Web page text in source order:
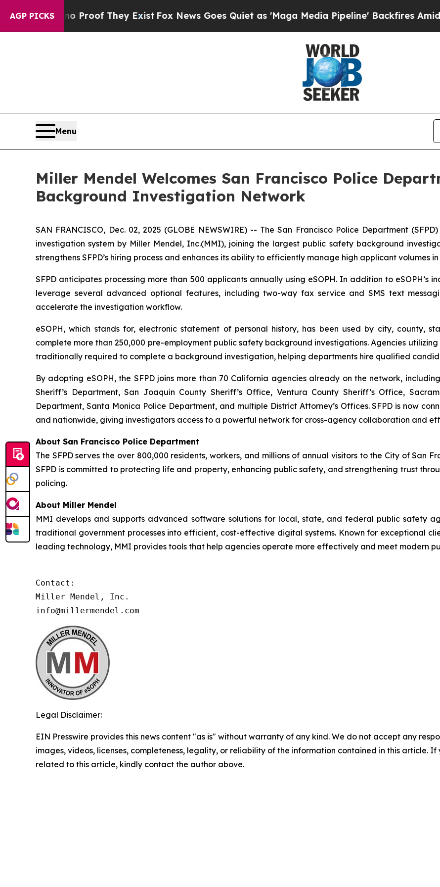
AGP PICKS
Offers no Proof They ExistFox News Goes Quiet as 'Maga Media Pipeline' Backfires Amid
Menu
Miller Mendel Welcomes San Francisco Police
Background Investigation Network
SAN FRANCISCO, Dec. 02, 2025 (GLOBE NEWSWIRE) -- The San Francisco Police Department
investigation system by Miller Mendel, Inc.(MMI), joining the largest public safety background
strengthens SFPD’s hiring process and enhances its ability to efficiently manage high applicant volumes
SFPD anticipates processing more than 500 applicants annually using eSOPH. In addition to
leverage several advanced optional features, including two-way fax service and SMS text
accelerate the investigation workflow.
eSOPH, which stands for, electronic statement of personal history, has been used by city, county,
complete more than 250,000 pre-employment public safety background investigations. Agencies
traditionally required to complete a background investigation, helping departments hire qualified
By adopting eSOPH, the SFPD joins more than 70 California agencies already on the network,
Sheriff’s Department, San Joaquin County Sheriff’s Office, Ventura County Sheriff’s Office,
Department, Santa Monica Police Department, and multiple District Attorney’s Offices. SFPD is now
and nationwide, giving investigators access to a powerful network for cross-agency collaboration and
About San Francisco Police Department
The SFPD serves the over 800,000 residents, workers, and millions of annual visitors to the City of San
SFPD is committed to protecting life and property, enhancing public safety, and strengthening trust
policing.
About Miller Mendel
MMI develops and supports advanced software solutions for local, state, and federal public safety
traditional government processes into efficient, cost-effective digital systems. Known for exceptional
leading technology, MMI provides tools that help agencies operate more effectively and meet modern
Contact:
Miller Mendel, Inc.
info@millermendel.com
Legal Disclaimer:
EIN Presswire provides this news content "as is" without warranty of any kind. We do not accept any
images, videos, licenses, completeness, legality, or reliability of the information contained in this article.
related to this article, kindly contact the author above.